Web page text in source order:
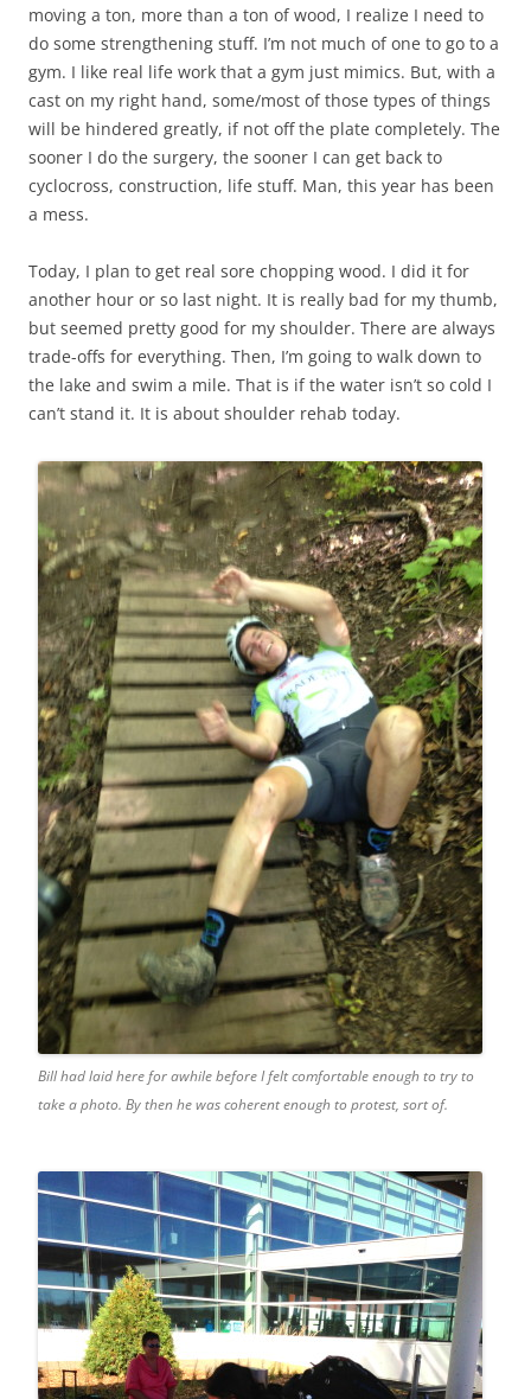
moving a ton, more than a ton of wood, I realize I need to
do some strengthening stuff. I’m not much of one to go to a
gym. I like real life work that a gym just mimics. But, with a
cast on my right hand, some/most of those types of things
will be hindered greatly, if not off the plate completely. The
sooner I do the surgery, the sooner I can get back to
cyclocross, construction, life stuff. Man, this year has been
a mess.
Today, I plan to get real sore chopping wood. I did it for
another hour or so last night. It is really bad for my thumb,
but seemed pretty good for my shoulder. There are always
trade-offs for everything. Then, I’m going to walk down to
the lake and swim a mile. That is if the water isn’t so cold I
can’t stand it. It is about shoulder rehab today.
Bill had laid here for awhile before I felt comfortable enough to try to
take a photo. By then he was coherent enough to protest, sort of.